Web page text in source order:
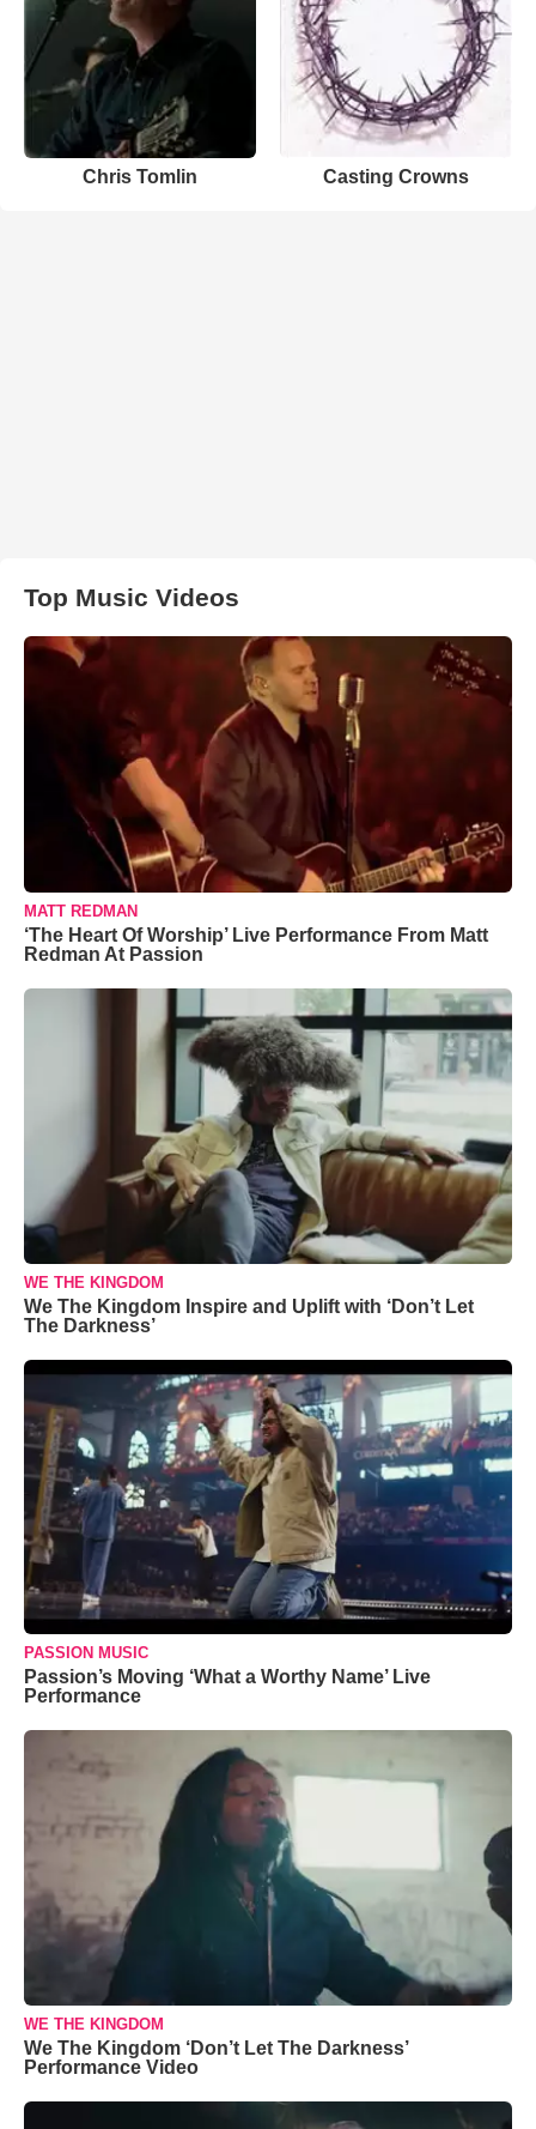
Chris Tomlin Casting Crowns
Top Music Videos
MATT REDMAN
‘The Heart Of Worship’ Live Performance From Matt
Redman At Passion
WE THE KINGDOM
We The Kingdom Inspire and Uplift with ‘Don’t Let
The Darkness’
PASSION MUSIC
Passion’s Moving ‘What a Worthy Name’ Live
Performance
WE THE KINGDOM
We The Kingdom ‘Don’t Let The Darkness’
Performance Video